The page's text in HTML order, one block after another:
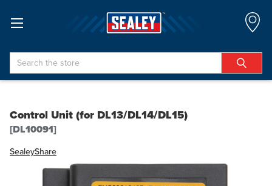
Search
Control Unit (for DL13/DL14/DL15)
[DL10091]
SealeyShare